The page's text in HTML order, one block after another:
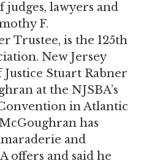
judges, lawyers and
F.
Trustee, is the 125th
New Jersey
Stuart Rabner
at the NJSBA’s
in Atlantic
has
and
offers and said he